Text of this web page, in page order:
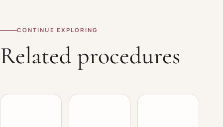
CONTINUE EXPLORING
Related procedures